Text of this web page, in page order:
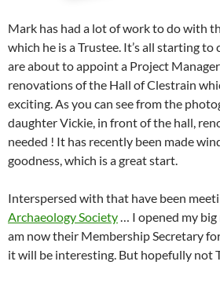
Mark has had a lot of work to do with
which he is a Trustee. It’s all starting
are about to appoint a Project
renovations of the Hall of Clestrain
exciting. As you can see from the
daughter Vickie, in front of the hall,
needed ! It has recently been made
goodness, which is a great start.
Interspersed with that have been
Archaeology Society… I opened my
am now their Membership Secretary
it will be interesting. But hopefully not